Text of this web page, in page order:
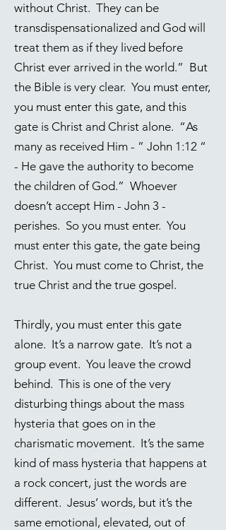
without Christ. They can be
transdispensationalized and God will
treat them as if they lived before
Christ ever arrived in the world.” But
the Bible is very clear. You must enter,
you must enter this gate, and this
gate is Christ and Christ alone. “As
many as received Him - ” John 1:12 “
- He gave the authority to become
the children of God.” Whoever
doesn’t accept Him - John 3 -
perishes. So you must enter. You
must enter this gate, the gate being
Christ. You must come to Christ, the
true Christ and the true gospel.
Thirdly, you must enter this gate
alone. It’s a narrow gate. It’s not a
group event. You leave the crowd
behind. This is one of the very
disturbing things about the mass
hysteria that goes on in the
charismatic movement. It’s the same
kind of mass hysteria that happens at
a rock concert, just the words are
different. Jesus’ words, but it’s the
same emotional, elevated, out of